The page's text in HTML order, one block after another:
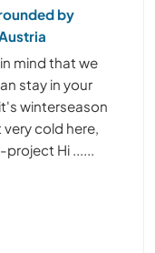
by
in mind that we
stay in your
winterseason
cold here,
Hi ......